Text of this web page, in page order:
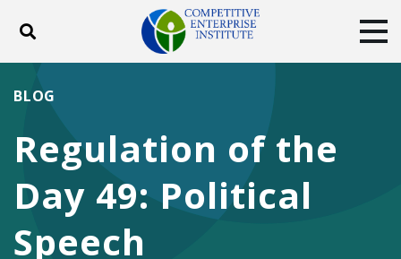
Toggle search
DONATE
Facebook
TwitterYouTubeInstagram
Regulation of the
Day 49: Political
Speech
BLOG